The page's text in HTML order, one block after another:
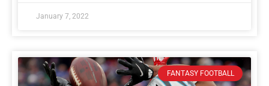
January 7, 2022
FANTASY FOOTBALL